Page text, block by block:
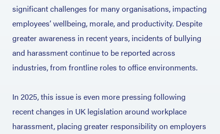
significant challenges for many organisations, impacting
employees’ wellbeing, morale, and productivity. Despite
greater awareness in recent years, incidents of bullying
and harassment continue to be reported across
industries, from frontline roles to office environments.
In 2025, this issue is even more pressing following
recent changes in UK legislation around workplace
harassment, placing greater responsibility on employers